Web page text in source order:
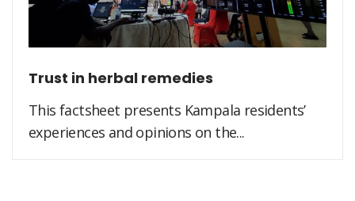
Trust in herbal remedies
This factsheet presents Kampala residents’
experiences and opinions on the...